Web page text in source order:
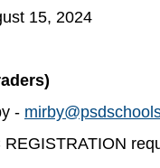
15, 2024
-